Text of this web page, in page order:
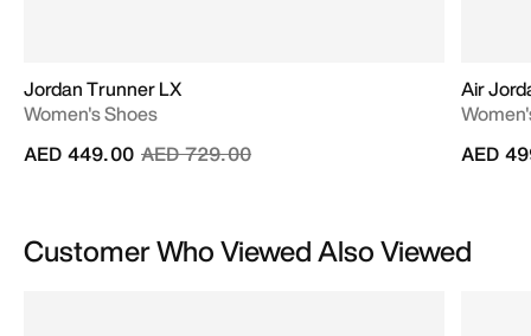
Jordan Trunner LX
Women's Shoes
Price reduced from
AED 729.00to
AED 449.00
Air
AED
Customer Who Viewed Also Viewed